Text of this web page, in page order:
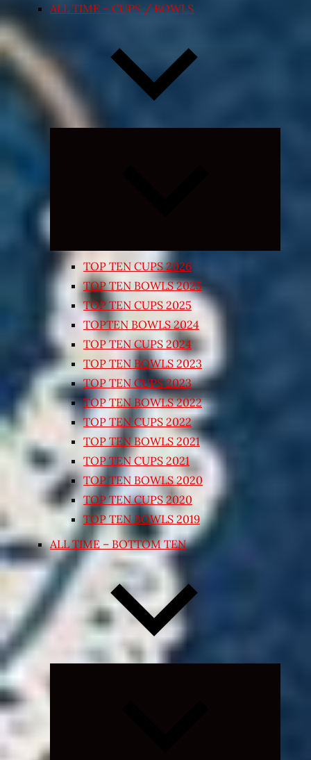
ALL TIME – CUPS / BOWLS
TOP TEN CUPS 2026
TOP TEN BOWLS 2025
TOP TEN CUPS 2025
TOPTEN BOWLS 2024
TOP TEN CUPS 2024
TOP TEN BOWLS 2023
TOP TEN CUPS 2023
TOP TEN BOWLS 2022
TOP TEN CUPS 2022
TOP TEN BOWLS 2021
TOP TEN CUPS 2021
TOP TEN BOWLS 2020
TOP TEN CUPS 2020
TOP TEN BOWLS 2019
ALL TIME – BOTTOM TEN